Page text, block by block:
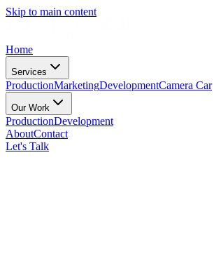
Skip to main content
Home
Services
ProductionMarketingDevelopmentCamera Car
Our Work
ProductionDevelopment
AboutContact
Let's Talk